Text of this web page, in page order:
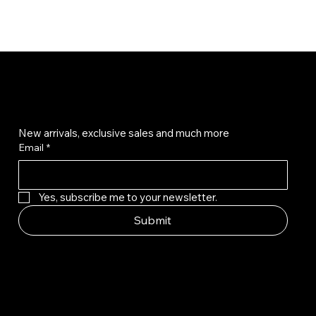
New arrivals, exclusive sales and much more
Email *
Yes, subscribe me to your newsletter.
Submit